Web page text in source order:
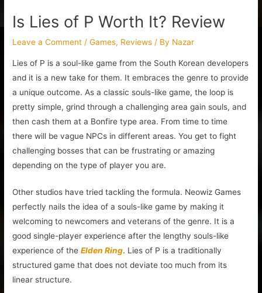
Is Lies of P Worth It? Review
Leave a Comment /Games, Reviews / By Nazar
Lies of P is a soul-like game from the South Korean developers
and it is a new take for them. It embraces the genre to provide
a unique outcome. As a classic souls-like game, the loop is
pretty simple, grind through a challenging area gain souls, and
then cash them at a Bonfire type area. From time to time
there will be vague NPCs in different areas. You get to fight
challenging bosses that can be frustrating or amazing
depending on the type of player you are.
Other studios have tried tackling the formula. Neowiz Games
perfectly nails the idea of a souls-like game by making it
welcoming to newcomers and veterans of the genre. It is a
good single-player experience after the lengthy souls-like
experience of theElden Ring. Lies of P is a traditionally
structured game that does not deviate too much from its
linear structure.